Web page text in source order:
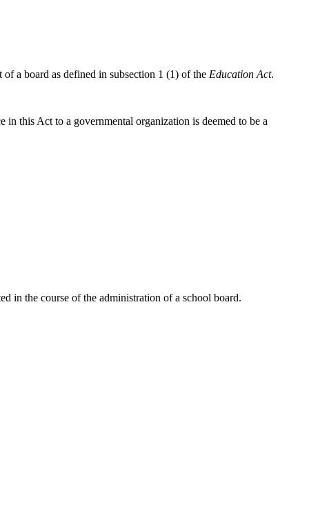
a board as defined in subsection 1 (1) of the Education Act.
in this Act to a governmental organization is deemed to be a
in the course of the administration of a school board.